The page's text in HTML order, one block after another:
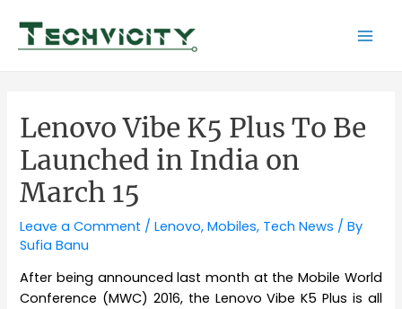
content
Lenovo Vibe K5 Plus To Be
Launched in India on
March 15
Leave a Comment /Lenovo,Mobiles, Tech News / By
Sufia Banu
After being announced last month at the Mobile World
Conference (MWC) 2016, the Lenovo Vibe K5 Plus is all